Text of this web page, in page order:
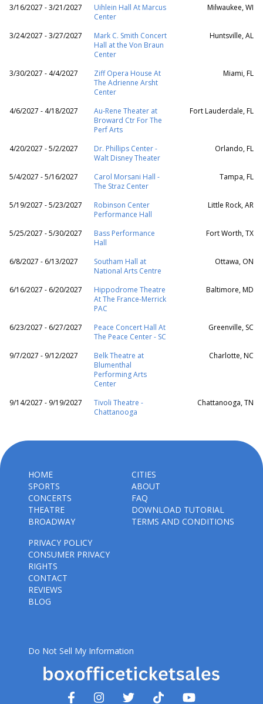
3/16/2027 - 3/21/2027
Uihlein Hall At Marcus
Center
Milwaukee, WI
3/24/2027 - 3/27/2027
Mark C. Smith Concert
Hall at the Von Braun
Center
Huntsville, AL
3/30/2027 - 4/4/2027
Ziff Opera House At
The Adrienne Arsht
Center
Miami, FL
4/6/2027 - 4/18/2027
Au-Rene Theater at
Broward Ctr For The
Perf Arts
Fort Lauderdale, FL
4/20/2027 - 5/2/2027
Dr. Phillips Center -
Walt Disney Theater
Orlando, FL
5/4/2027 - 5/16/2027
Carol Morsani Hall -
The Straz Center
Tampa, FL
5/19/2027 - 5/23/2027
Robinson Center
Performance Hall
Little Rock, AR
5/25/2027 - 5/30/2027
Bass Performance
Hall
Fort Worth, TX
6/8/2027 - 6/13/2027
Southam Hall at
National Arts Centre
Ottawa, ON
6/16/2027 - 6/20/2027
Hippodrome Theatre
At The France-Merrick
PAC
Baltimore, MD
6/23/2027 - 6/27/2027
Peace Concert Hall At
The Peace Center - SC
Greenville, SC
9/7/2027 - 9/12/2027
Belk Theatre at
Blumenthal
Performing Arts
Center
Charlotte, NC
9/14/2027 - 9/19/2027
Tivoli Theatre -
Chattanooga
Chattanooga, TN
HOME
SPORTS
CONCERTS
THEATRE
BROADWAY
CITIES
ABOUT
FAQ
DOWNLOAD TUTORIAL
TERMS AND CONDITIONS
PRIVACY POLICY
CONSUMER PRIVACY
RIGHTS
CONTACT
REVIEWS
BLOG
Do Not Sell My Information